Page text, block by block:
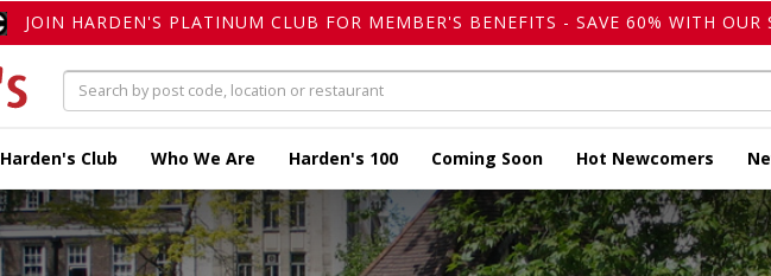
JOIN HARDEN'S PLATINUM CLUB FOR MEMBER'S BENEFITS - SAVE 60% WITH OUR
Harden's Club Who We Are Harden's 100 Coming Soon Hot Newcomers